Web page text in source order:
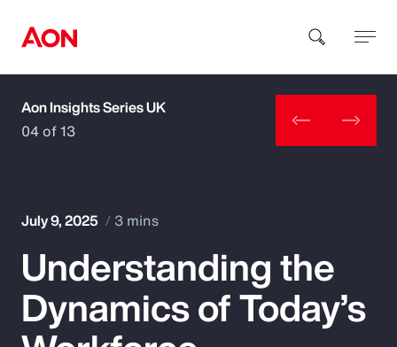
How can we help you?
Popular Searches
Insurance
Aon Insights Series UK
04 of 13
July 9, 2025 3 mins
Understanding the
Dynamics of Today’s